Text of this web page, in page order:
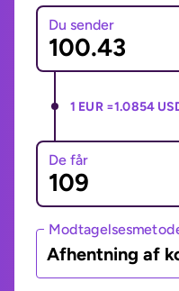
Du sender
1 EUR =1.0854
De får
Afhentning af